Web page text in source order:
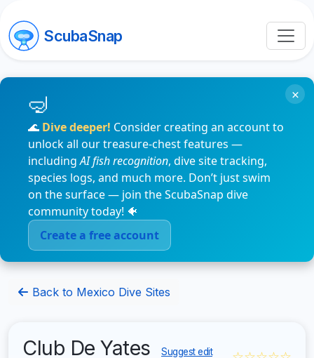
ScubaSnap
🌊 Dive deeper! Consider creating an account to
unlock all our treasure-chest features —
includingAI fish recognition, dive site tracking,
species logs, and much more. Don’t just swim
on the surface — join the ScubaSnap dive
community today! 🐠
Create a free account
×
Back to Mexico Dive Sites
Club De Yates Suggest edit